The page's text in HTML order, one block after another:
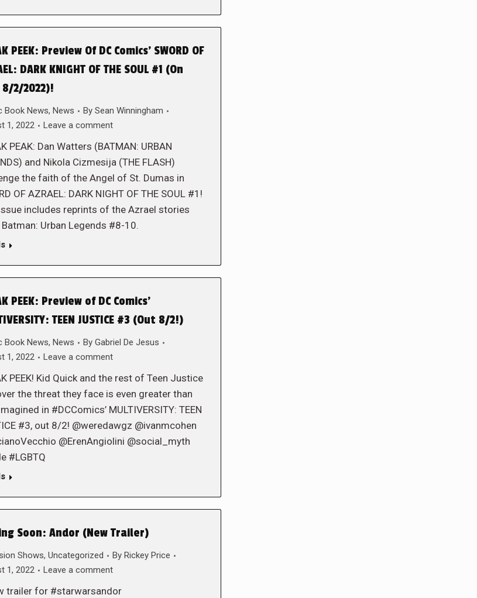
PEEK: Preview Of DC Comics’ SWORD OF
DARK KNIGHT OF THE SOUL #1 (On
8/2/2022)!
Book News, News By Sean Winningham
1, 2022
Leave a comment
PEAK: Dan Watters (BATMAN: URBAN
and Nikola Cizmesija (THE FLASH)
the faith of the Angel of St. Dumas in
OF AZRAEL: DARK NIGHT OF THE SOUL #1!
includes reprints of the Azrael stories
Urban Legends #8-10.
PEEK: Preview of DC Comics’
TEEN JUSTICE #3 (Out 8/2!)
Book News, News By Gabriel De Jesus
1, 2022
Leave a comment
PEEK! Kid Quick and the rest of Teen Justice
the threat they face is even greater than
in #DCComics’ MULTIVERSITY: TEEN
#3, out 8/2! @weredawgz @ivanmcohen
@ErenAngiolini @social_myth
#LGBTQ
Soon: Andor (New Trailer)
Shows, Uncategorized By Rickey Price
1, 2022
Leave a comment
trailer for #starwarsandor